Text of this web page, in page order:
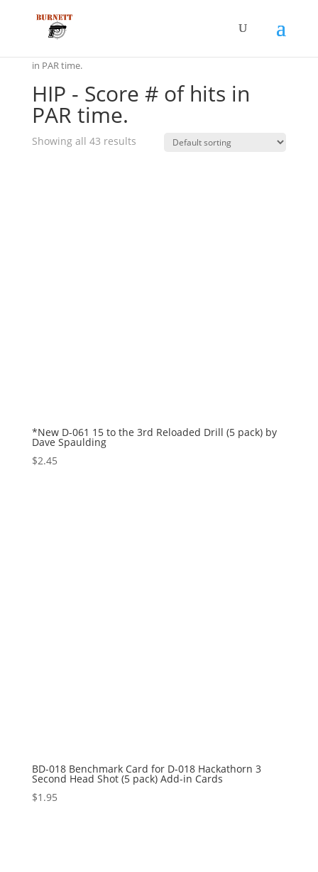
in PAR time.
HIP - Score # of hits in
PAR time.
Showing all 43 results
*New D-061 15 to the 3rd Reloaded Drill (5 pack) by
Dave Spaulding
$2.45
BD-018 Benchmark Card for D-018 Hackathorn 3
Second Head Shot (5 pack) Add-in Cards
$1.95